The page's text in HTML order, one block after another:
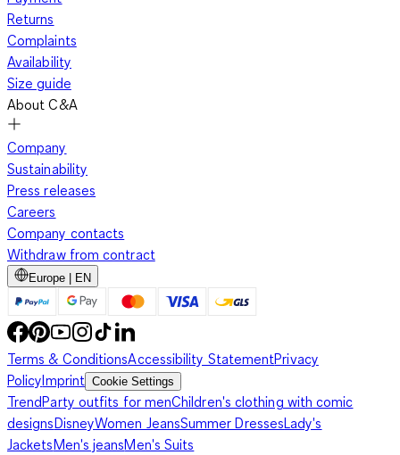
Returns
Complaints
Availability
Size guide
About C&A
Company
Sustainability
Press releases
Careers
Company contacts
Withdraw from contract
Europe | EN
Terms & ConditionsAccessibility StatementPrivacy
PolicyImprint Cookie Settings
TrendParty outfits for menChildren's clothing with comic
designsDisneyWomen JeansSummer DressesLady's
JacketsMen's jeansMen's Suits